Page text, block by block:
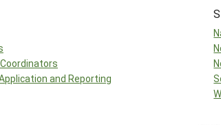
and Reporting